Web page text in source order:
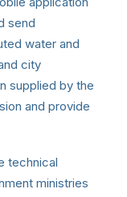
send
water and
city
supplied by the
and provide
technical
ministries